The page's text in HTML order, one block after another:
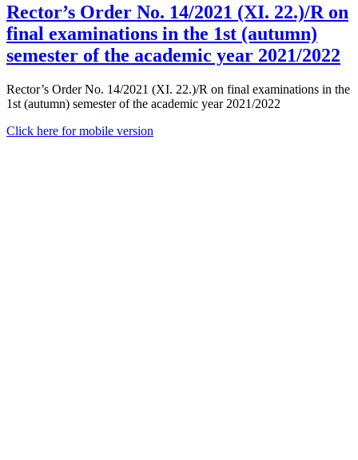
Rector’s Order No. 14/2021 (XI. 22.)/R on
final examinations in the 1st (autumn)
semester of the academic year 2021/2022
Rector’s Order No. 14/2021 (XI. 22.)/R on final examinations in the
1st (autumn) semester of the academic year 2021/2022
Click here for mobile version